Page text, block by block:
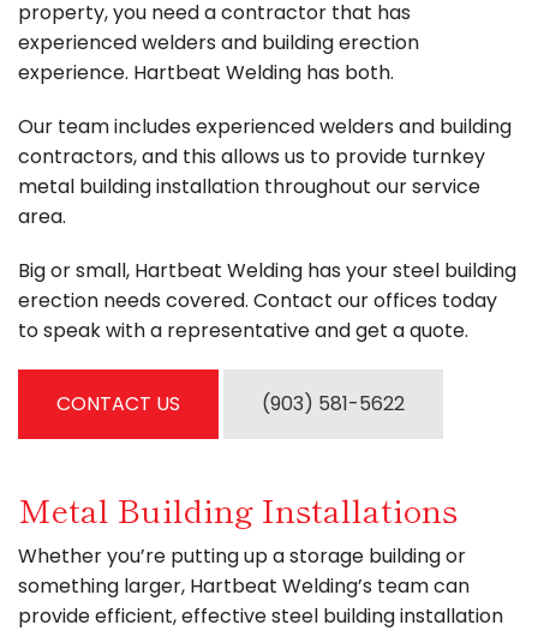
property, you need a contractor that has
experienced welders and building erection
experience. Hartbeat Welding has both.
Our team includes experienced welders and building
contractors, and this allows us to provide turnkey
metal building installation throughout our service
area.
Big or small, Hartbeat Welding has your steel building
erection needs covered. Contact our offices today
to speak with a representative and get a quote.
CONTACT US (903) 581-5622
Metal Building Installations
Whether you’re putting up a storage building or
something larger, Hartbeat Welding’s team can
provide efficient, effective steel building installation